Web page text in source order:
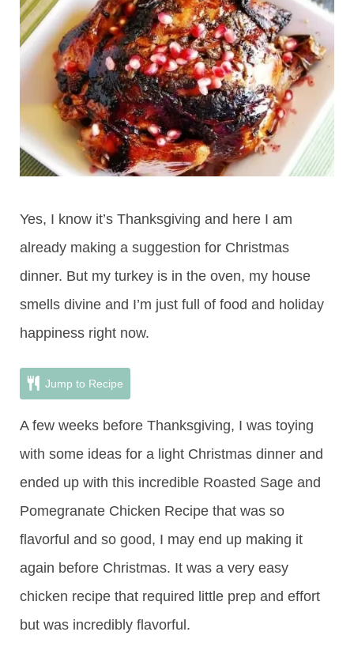
Yes, I know it’s Thanksgiving and here I am
already making a suggestion for Christmas
dinner. But my turkey is in the oven, my house
smells divine and I’m just full of food and holiday
happiness right now.
Jump to Recipe
A few weeks before Thanksgiving, I was toying
with some ideas for a light Christmas dinner and
ended up with this incredible Roasted Sage and
Pomegranate Chicken Recipe that was so
flavorful and so good, I may end up making it
again before Christmas. It was a very easy
chicken recipe that required little prep and effort
but was incredibly flavorful.